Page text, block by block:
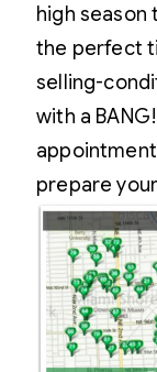
high season
the perfect
selling-
with a
prepare